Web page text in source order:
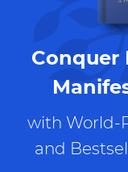
Conquer
with World-
and